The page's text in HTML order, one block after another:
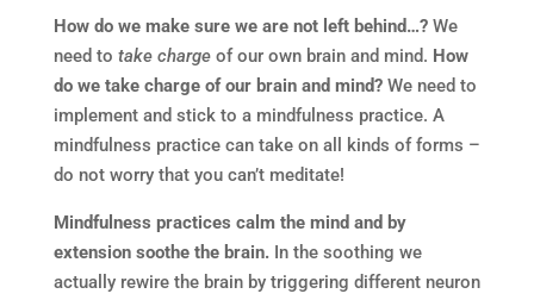
How do we make sure we are not left behind…?We
need to take chargeof our own brain and mind. How
do we take charge of our brain and mind?We need to
implement and stick to a mindfulness practice. A
mindfulness practice can take on all kinds of forms –
do not worry that you can’t meditate!
Mindfulness practices calm the mind and by
extension soothe the brain.In the soothing we
actually rewire the brain by triggering different neuron